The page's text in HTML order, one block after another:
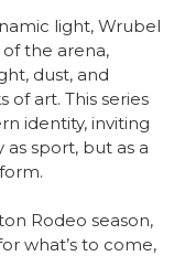
light, Wrubel
the arena,
dust, and
art. This series
identity, inviting
sport, but as a
what’s to come,